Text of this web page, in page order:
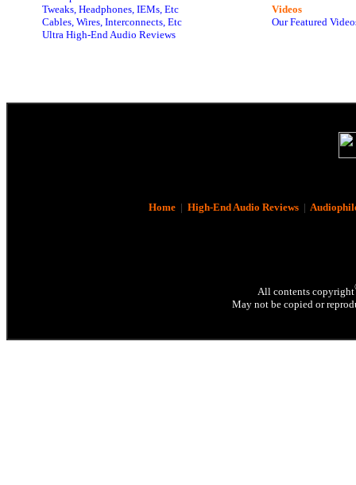
Tweaks, Headphones, IEMs, Etc
Cables, Wires, Interconnects, Etc
Ultra High-End Audio Reviews
Videos
Our Featured
Home| High-End Audio Reviews|
All contents copyright
May not be copied or